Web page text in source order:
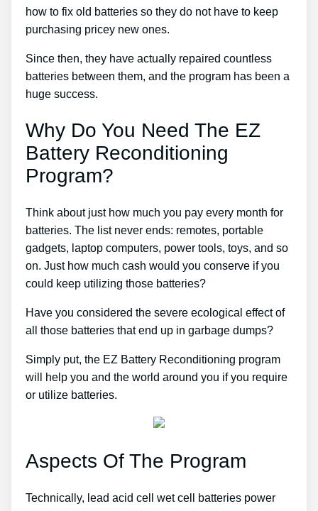
how to fix old batteries so they do not have to keep
purchasing pricey new ones.
Since then, they have actually repaired countless
batteries between them, and the program has been a
huge success.
Why Do You Need The EZ
Battery Reconditioning
Program?
Think about just how much you pay every month for
batteries. The list never ends: remotes, portable
gadgets, laptop computers, power tools, toys, and so
on. Just how much cash would you conserve if you
could keep utilizing those batteries?
Have you considered the severe ecological effect of
all those batteries that end up in garbage dumps?
Simply put, the EZ Battery Reconditioning program
will help you and the world around you if you require
or utilize batteries.
Aspects Of The Program
Technically, lead acid cell wet cell batteries power